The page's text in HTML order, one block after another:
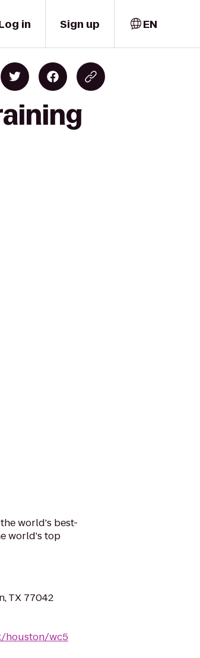
in Sign up EN
world's best-
world's top
TX 77042
houston/wc5